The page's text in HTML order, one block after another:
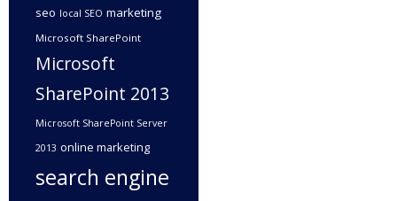
seo local SEO marketing
Microsoft SharePoint
Microsoft
SharePoint 2013
Microsoft SharePoint Server
2013 online marketing
search engine